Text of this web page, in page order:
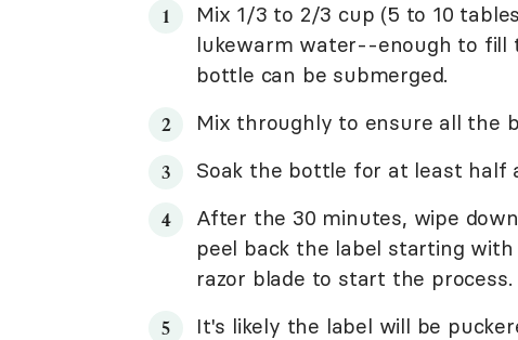
Mix 1/3 to 2/3 cup (5 to 10
lukewarm water--enough to fill
bottle can be submerged.
Mix throughly to ensure all the
Soak the bottle for at least half
After the 30 minutes, wipe
peel back the label starting
razor blade to start the process.
It's likely the label will be